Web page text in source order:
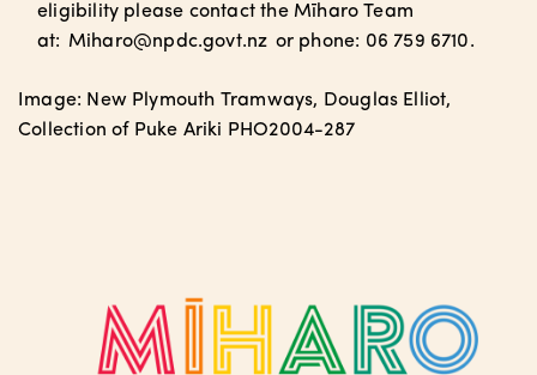
eligibility please contact the Mīharo Team
at: Miharo@npdc.govt.nz or phone: 06 759 6710.
Image: New Plymouth Tramways, Douglas Elliot,
Collection of Puke Ariki PHO2004-287